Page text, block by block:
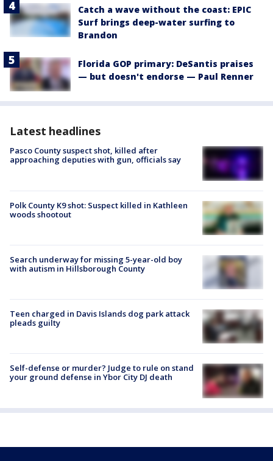
Catch a wave without the coast: EPIC
Surf brings deep-water surfing to
Brandon
Florida GOP primary: DeSantis praises
— but doesn't endorse — Paul Renner
Latest headlines
Pasco County suspect shot, killed after
approaching deputies with gun, officials say
Polk County K9 shot: Suspect killed in Kathleen
woods shootout
Search underway for missing 5-year-old boy
with autism in Hillsborough County
Teen charged in Davis Islands dog park attack
pleads guilty
Self-defense or murder? Judge to rule on stand
your ground defense in Ybor City DJ death